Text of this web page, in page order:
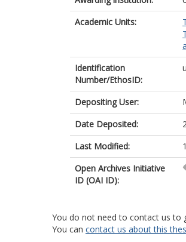
Academic Units:
Identification
Number/EthosID:
Depositing User:
Date Deposited:
Last Modified:
Open Archives Initiative
ID (OAI ID):
You do not need to contact us to
You can contact us about this